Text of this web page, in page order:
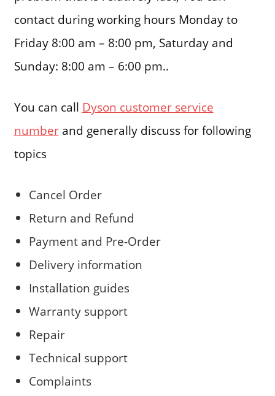
contact during working hours Monday to
Friday 8:00 am – 8:00 pm, Saturday and
Sunday: 8:00 am – 6:00 pm..
You can call Dyson customer service
numberand generally discuss for following
topics
Cancel Order
Return and Refund
Payment and Pre-Order
Delivery information
Installation guides
Warranty support
Repair
Technical support
Complaints